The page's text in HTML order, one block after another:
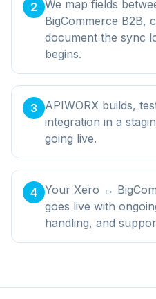
2 We map fields
BigCommerce B2B,
document the sync
begins.
3
APIWORX builds,
integration in a
going live.
4 Your Xero ↔
goes live with
handling, and